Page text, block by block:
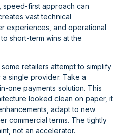
speed-first approach can
vast technical
experiences, and operational
short-term wins at the
retailers attempt to simplify
single provider. Take a
one payments solution. This
looked clean on paper, it
adapt to new
commercial terms. The tightly
not an accelerator.